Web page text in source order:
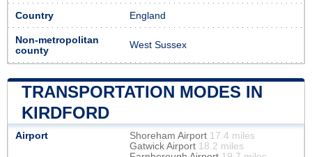
Country England
Non-metropolitan
county
West Sussex
TRANSPORTATION MODES IN
KIRDFORD
Airport Shoreham Airport 17.4 miles
Gatwick Airport 18.2 miles